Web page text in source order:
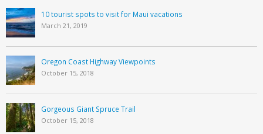
10 tourist spots to visit for Maui vacations
March 21, 2019
Oregon Coast Highway Viewpoints
October 15, 2018
Gorgeous Giant Spruce Trail
October 15, 2018